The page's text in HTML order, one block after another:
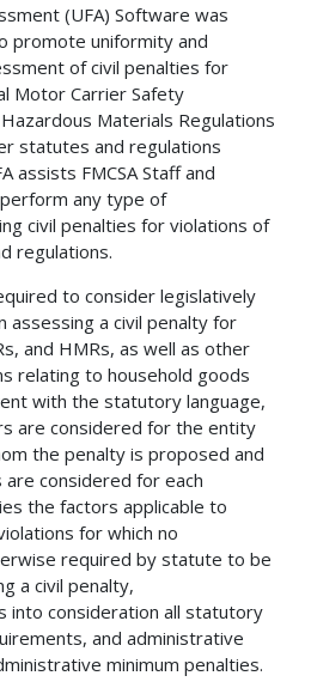
(UFA) Software was
promote uniformity and
of civil penalties for
Motor Carrier Safety
Materials Regulations
statutes and regulations
assists FMCSA Staff and
any type of
civil penalties for violations of
regulations.
to consider legislatively
assessing a civil penalty for
and HMRs, as well as other
relating to household goods
with the statutory language,
are considered for the entity
the penalty is proposed and
considered for each
the factors applicable to
for which no
required by statute to be
a civil penalty,
into consideration all statutory
and administrative
minimum penalties.